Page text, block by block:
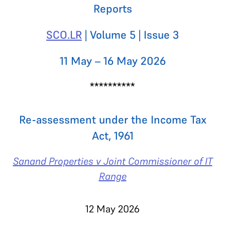
Reports
SCO.LR | Volume 5 | Issue 3
11 May – 16 May 2026
**********
Re-assessment under the Income Tax
Act, 1961
Sanand Properties v Joint Commissioner of IT
Range
12 May 2026